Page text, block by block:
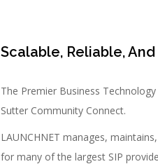
Scalable, Reliable,
The Premier Business
Sutter Community Connect.
LAUNCHNET manages,
for many of the largest SIP